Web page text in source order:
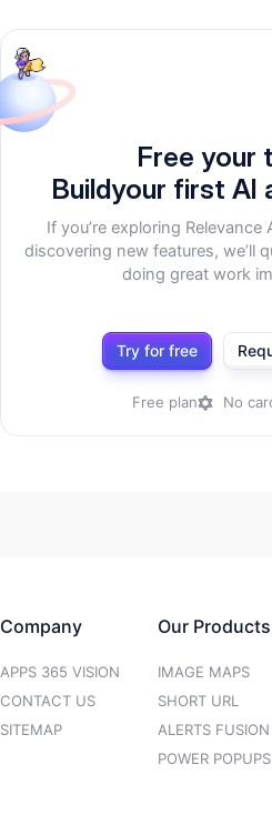
Free your
Buildyour first AI
If you’re exploring
discovering new features, we’ll
doing great work
Try for free
Free plan No
Company
APPS 365 VISION
CONTACT US
SITEMAP
Our Products
IMAGE MAPS
SHORT URL
ALERTS FUSION
POWER POPUPS